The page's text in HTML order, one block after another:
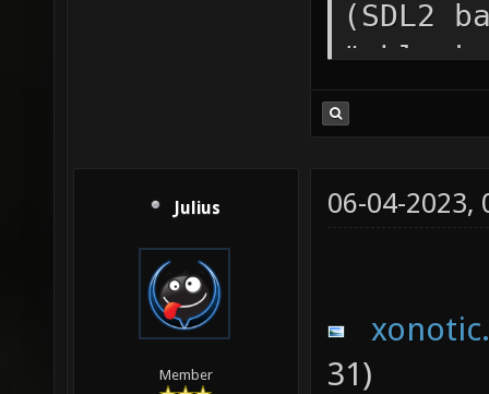
(SDL2
/media/
0.8.5/
0.8.5
Julius
Member
06-04-2023,
31)